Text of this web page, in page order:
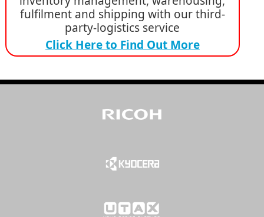
fulfilment and shipping with our third-
party-logistics service
Click Here to Find Out More